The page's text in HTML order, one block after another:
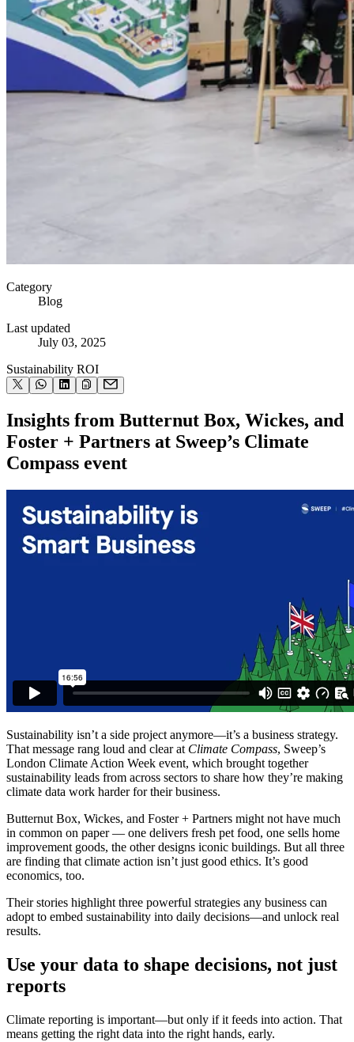
Category
Blog
Last updated
July 03, 2025
Sustainability ROI
Insights from Butternut Box, Wickes, and
Foster + Partners at Sweep’s Climate
Compass event
Sustainability isn’t a side project anymore—it’s a business strategy.
That message rang loud and clear at Climate Compass, Sweep’s
London Climate Action Week event, which brought together
sustainability leads from across sectors to share how they’re making
climate data work harder for their business.
Butternut Box, Wickes, and Foster + Partners might not have much
in common on paper — one delivers fresh pet food, one sells home
improvement goods, the other designs iconic buildings. But all three
are finding that climate action isn’t just good ethics. It’s good
economics, too.
Their stories highlight three powerful strategies any business can
adopt to embed sustainability into daily decisions—and unlock real
results.
Use your data to shape decisions, not just
reports
Climate reporting is important—but only if it feeds into action. That
means getting the right data into the right hands, early.